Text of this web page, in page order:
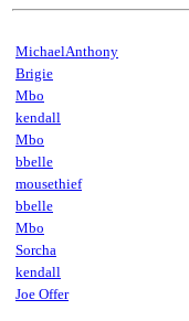
MichaelAnthony
Brigie
Mbo
kendall
Mbo
bbelle
mousethief
bbelle
Mbo
Sorcha
kendall
Joe Offer